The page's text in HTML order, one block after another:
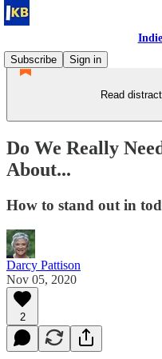
Subscribe
Sign in
Read
Do We Really
About...
How to stand out in
Darcy Pattison
Nov 05, 2020
2